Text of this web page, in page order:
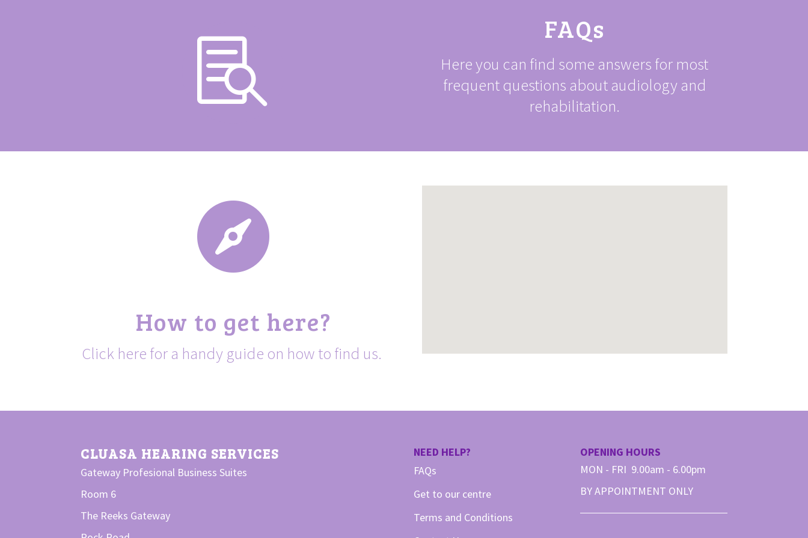

FAQs
Here you can find some answers for most
frequent questions about audiology and
rehabilitation.

How to get here?
Click here for a handy guide on how to find us.
CLUASA HEARING SERVICES
Gateway Profesional Business Suites
Room 6
The Reeks Gateway
NEED HELP?
FAQs
Get to our centre
Terms and Conditions
OPENING HOURS
MON - FRI 9.00am - 6.00pm
BY APPOINTMENT ONLY